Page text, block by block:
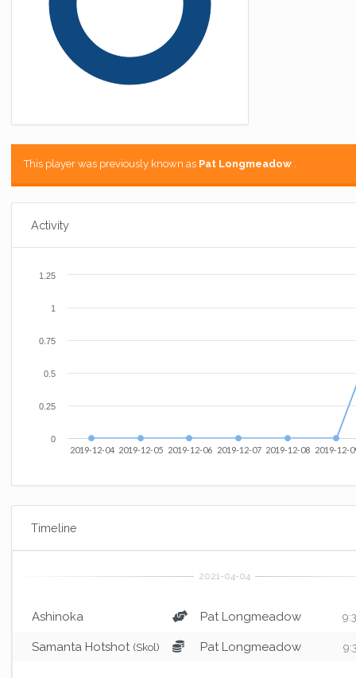
This player was previously known as Pat Longmeadow .
Activity
2019-12-04 2019-12-05 2019-12-06 2019-12-07 2019-12-08 2019-12-
0
0.25
0.5
0.75
1
1.25
Timeline
Ashinoka Pat Longmeadow
Samanta Hotshot (Skol) Pat Longmeadow